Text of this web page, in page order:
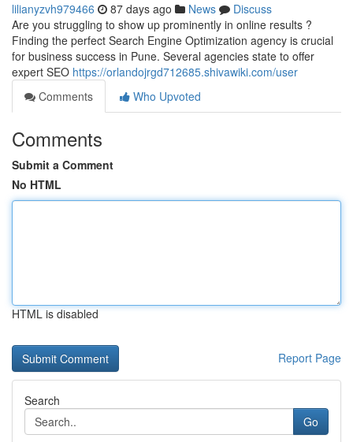
lilianyzvh979466 87 days ago News
Discuss
Are you struggling to show up prominently in online results ?
Finding the perfect Search Engine Optimization agency is crucial
for business success in Pune. Several agencies state to offer
expert SEO https://orlandojrgd712685.shivawiki.com/user
Comments
Who Upvoted
Comments
Submit a Comment
No HTML
HTML is disabled
Report Page
Search
Go